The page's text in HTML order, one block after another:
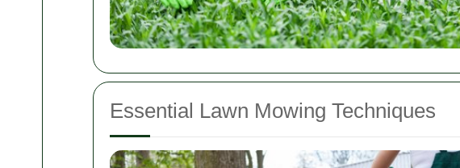
Essential Lawn Mowing Techniques